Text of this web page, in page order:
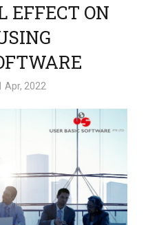
EFFECT ON
Apr, 2022